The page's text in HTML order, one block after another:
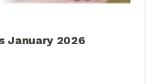
January 2026